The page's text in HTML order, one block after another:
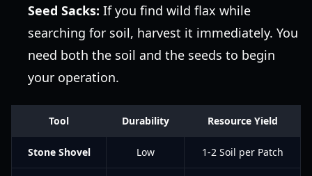
Seed Sacks: If you find wild flax while
searching for soil, harvest it immediately. You
need both the soil and the seeds to begin
your operation.
Tool Durability Resource Yield
Stone Shovel Low 1-2 Soil per Patch